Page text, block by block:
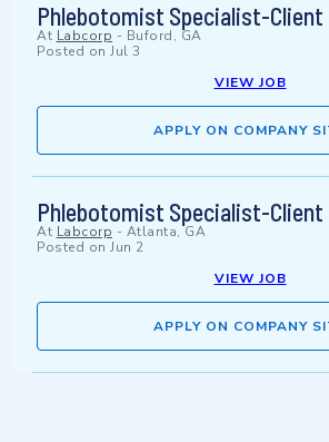
Phlebotomist Specialist-Client
At Labcorp - Buford, GA
Posted on Jul 3
VIEW JOB
APPLY ON COMPANY
Phlebotomist Specialist-Client
At Labcorp - Atlanta, GA
Posted on Jun 2
VIEW JOB
APPLY ON COMPANY